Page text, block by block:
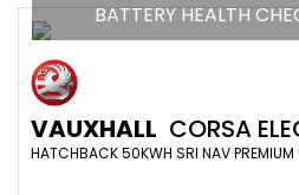
BATTERY HEALTH
VAUXHALL CORSA
HATCHBACK 50KWH SRI NAV